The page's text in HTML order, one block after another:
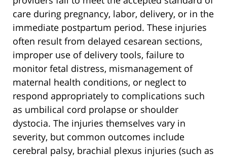
care during pregnancy, labor, delivery, or in the
immediate postpartum period. These injuries
often result from delayed cesarean sections,
improper use of delivery tools, failure to
monitor fetal distress, mismanagement of
maternal health conditions, or neglect to
respond appropriately to complications such
as umbilical cord prolapse or shoulder
dystocia. The injuries themselves vary in
severity, but common outcomes include
cerebral palsy, brachial plexus injuries (such as